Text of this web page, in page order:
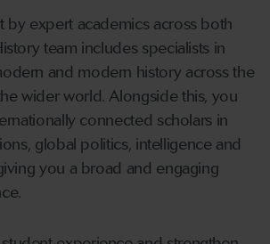
by expert academics across both
team includes specialists in
and modern history across the
wider world. Alongside this, you
connected scholars in
global politics, intelligence and
you a broad and engaging